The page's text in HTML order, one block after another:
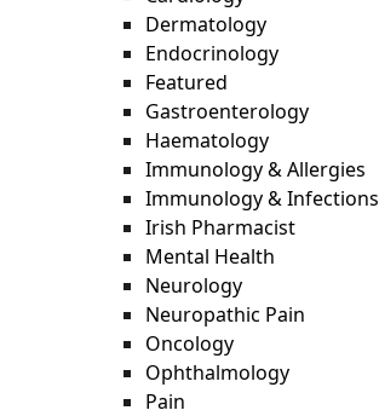
Dermatology
Endocrinology
Featured
Gastroenterology
Haematology
Immunology & Allergies
Immunology & Infections
Irish Pharmacist
Mental Health
Neurology
Neuropathic Pain
Oncology
Ophthalmology
Pain